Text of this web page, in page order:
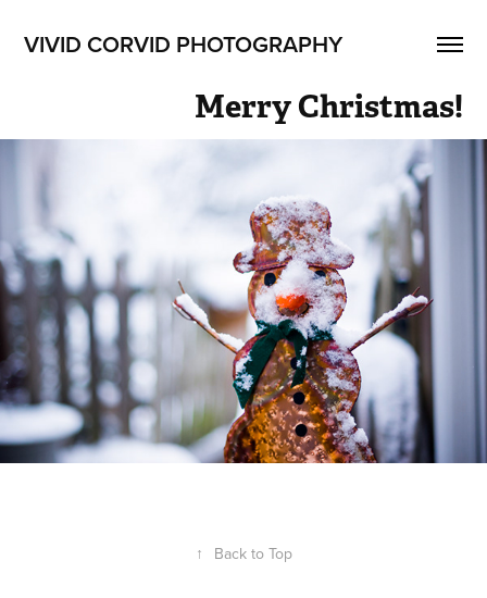
VIVID CORVID PHOTOGRAPHY
Merry Christmas!
↑ Back to Top